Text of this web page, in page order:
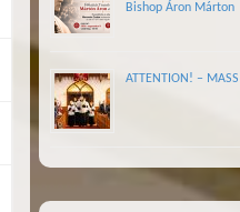
Bishop Áron Márton
ATTENTION! – MASS